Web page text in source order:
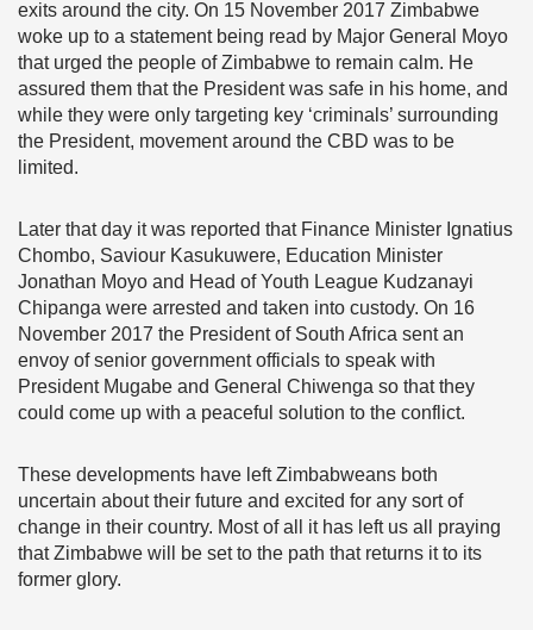
exits around the city. On 15 November 2017 Zimbabwe
woke up to a statement being read by Major General Moyo
that urged the people of Zimbabwe to remain calm. He
assured them that the President was safe in his home, and
while they were only targeting key ‘criminals’ surrounding
the President, movement around the CBD was to be
limited.
Later that day it was reported that Finance Minister Ignatius
Chombo, Saviour Kasukuwere, Education Minister
Jonathan Moyo and Head of Youth League Kudzanayi
Chipanga were arrested and taken into custody. On 16
November 2017 the President of South Africa sent an
envoy of senior government officials to speak with
President Mugabe and General Chiwenga so that they
could come up with a peaceful solution to the conflict.
These developments have left Zimbabweans both
uncertain about their future and excited for any sort of
change in their country. Most of all it has left us all praying
that Zimbabwe will be set to the path that returns it to its
former glory.